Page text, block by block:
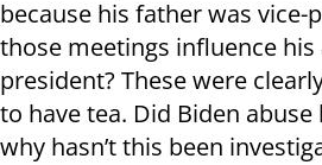
because his father was vice-
those meetings influence his
president? These were
to have tea. Did Biden
why hasn’t this been